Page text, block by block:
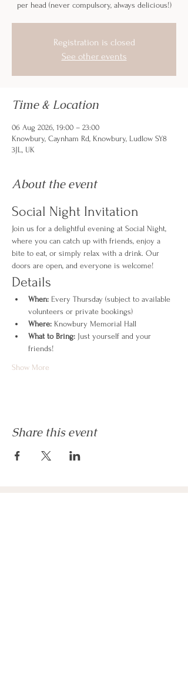
per head (never compulsory, always delicious!)
Registration is closed
See other events
Time & Location
06 Aug 2026, 19:00 – 23:00
Knowbury, Caynham Rd, Knowbury, Ludlow SY8
3JL, UK
About the event
Social Night Invitation
Join us for a delightful evening at Social Night,
where you can catch up with friends, enjoy a
bite to eat, or simply relax with a drink. Our
doors are open, and everyone is welcome!
Details
When: Every Thursday (subject to available
volunteers or private bookings)
Where: Knowbury Memorial Hall
What to Bring: Just yourself and your
friends!
Show More
Share this event